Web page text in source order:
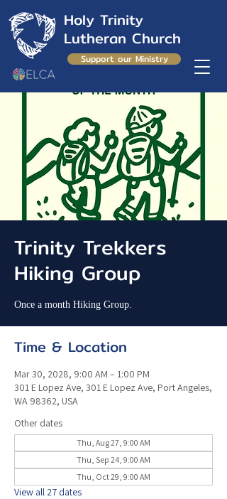
Holy Trinity
Lutheran Church
Support our Ministry
Trinity Trekkers
Hiking Group
Once a month Hiking Group.
Time & Location
Mar 30, 2028, 9:00 AM – 1:00 PM
301 E Lopez Ave, 301 E Lopez Ave, Port Angeles,
WA 98362, USA
Other dates
Thu, Aug 27, 9:00 AM
Thu, Sep 24, 9:00 AM
Thu, Oct 29, 9:00 AM
View all 27 dates